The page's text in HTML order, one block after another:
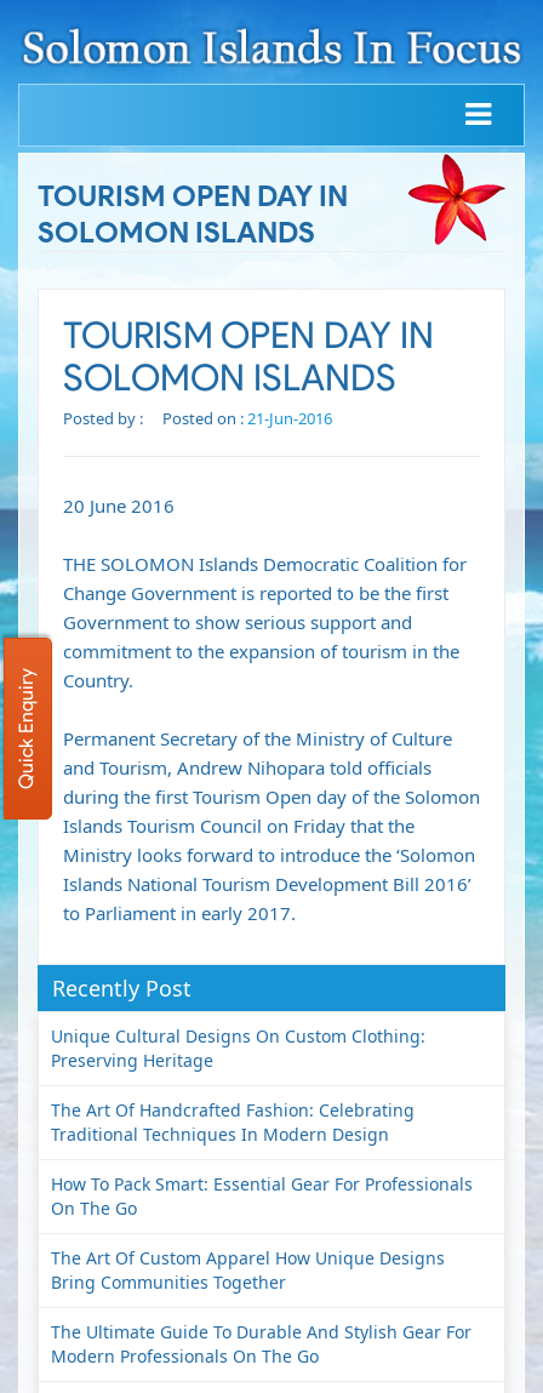
TOURISM OPEN DAY IN
SOLOMON ISLANDS
TOURISM OPEN DAY IN
SOLOMON ISLANDS
Posted by : Posted on :21-Jun-2016
20 June 2016
THE SOLOMON Islands Democratic Coalition for
Change Government is reported to be the first
Government to show serious support and
commitment to the expansion of tourism in the
Country.
Permanent Secretary of the Ministry of Culture
and Tourism, Andrew Nihopara told officials
during the first Tourism Open day of the Solomon
Islands Tourism Council on Friday that the
Ministry looks forward to introduce the ‘Solomon
Islands National Tourism Development Bill 2016’
to Parliament in early 2017.
Recently Post
Unique Cultural Designs On Custom Clothing:
Preserving Heritage
The Art Of Handcrafted Fashion: Celebrating
Traditional Techniques In Modern Design
How To Pack Smart: Essential Gear For Professionals
On The Go
The Art Of Custom Apparel How Unique Designs
Bring Communities Together
The Ultimate Guide To Durable And Stylish Gear For
Modern Professionals On The Go
Quick Enquiry